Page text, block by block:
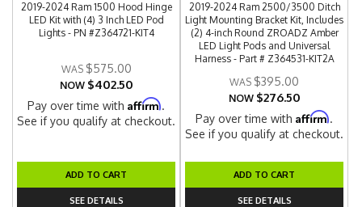
2019-2024 Ram 1500 Hood Hinge
LED Kit with (4) 3 Inch LED Pod
Lights - PN #Z364721-KIT4
$575.00
NOW $402.50
Pay over time withAffirm.
See if you qualify at checkout.
ADD TO CART
SEE DETAILS
2019-2024 Ram 2500/3500 Ditch
Light Mounting Bracket Kit, Includes
(2) 4-inch Round ZROADZ Amber
LED Light Pods and Universal
Harness - Part # Z364531-KIT2A
$395.00
NOW $276.50
Pay over time withAffirm.
See if you qualify at checkout.
ADD TO CART
SEE DETAILS